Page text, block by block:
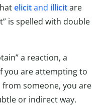
elicitand illicitare
is spelled with double
a reaction, a
you are attempting to
someone, you are
or indirect way.